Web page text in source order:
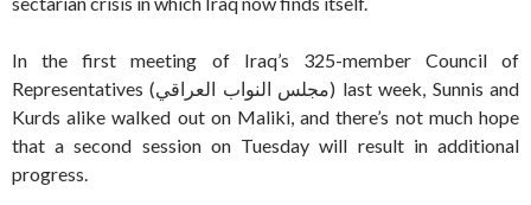
In the first meeting of Iraq’s 325-member Council of
Representatives (مجلس النواب العراقي‎) last week, Sunnis and
Kurds alike walked out on Maliki, and there’s not much hope
that a second session on Tuesday will result in additional
progress.